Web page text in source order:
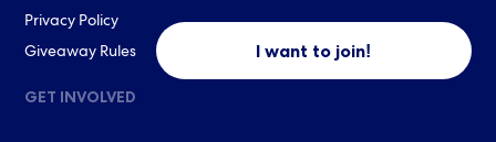
Privacy Policy
Giveaway Rules
GET INVOLVED
I want to join!